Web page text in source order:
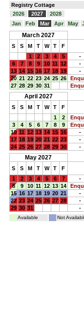
Registry Cottage
2026
2027
2028
Jan
Feb Mar Apr May
March 2027
S S M T W T
F
1
2 3 4 5
-
6
7 8 9 10 11 12
-
13 14 15 16 17 18 19
-
20 21 22 23 24 25 26
27 28 29 30 31
April 2027
S S M T W T
F
1
2
3
4 5 6 7 8 9
10 11 12 13 14 15 16
-
17 18 19 20 21 22 23
-
24 25 26 27 28 29 30 -
May 2027
S S M T W T
F
1
2 3 4 5 6 7
-
8
9 10 11 12 13 14
15 16 17 18 19 20 21
-
22 23 24 25 26 27 28
-
29 30 31 -
Available Not